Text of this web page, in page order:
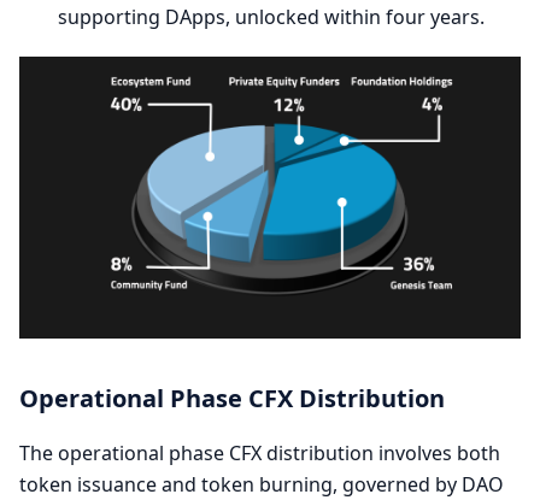
supporting DApps, unlocked within four years.
Operational Phase CFX Distribution
The operational phase CFX distribution involves both
token issuance and token burning, governed by DAO